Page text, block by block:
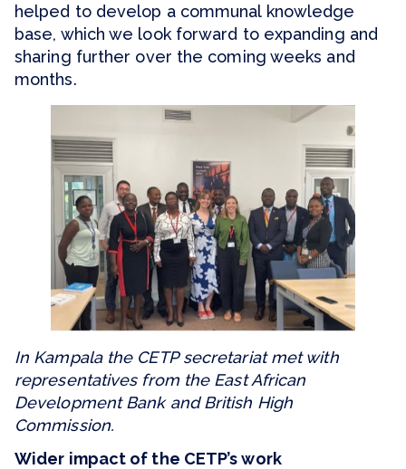
helped to develop a communal knowledge
base, which we look forward to expanding and
sharing further over the coming weeks and
months.
In Kampala the CETP secretariat met with
representatives from the East African
Development Bank and British High
Commission.
Wider impact of the CETP’s work